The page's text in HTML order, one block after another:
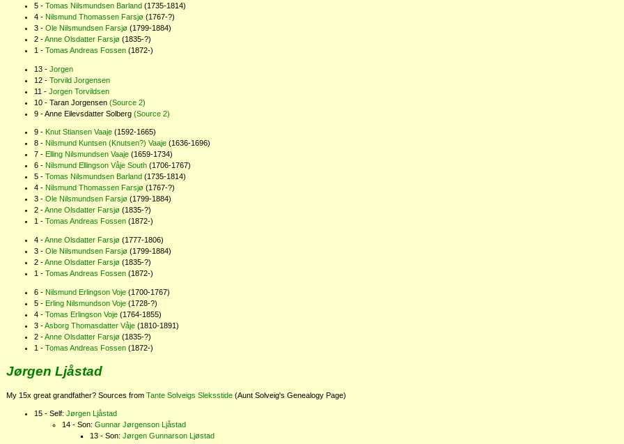
Tomas Nilsmundsen Barland (1735-1814)
Nilsmund Thomassen Farsjø (1767-?)
Ole Nilsmundsen Farsjø (1799-1884)
Anne Olsdatter Farsjø (1835-?)
Tomas Andreas Fossen (1872-)
Jorgen
Torvild Jorgensen
Jorgen Torvildsen
Taran Jorgensen (Source 2)
Anne Eilevsdatter Solberg (Source 2)
Knut Stiansen Vaaje (1592-1665)
Nilsmund Kuntsen (Knutsen?) Vaaje (1636-1696)
Elling Nilsmundsen Vaaje (1659-1734)
Nilsmund Ellingson Våje South (1706-1767)
Tomas Nilsmundsen Barland (1735-1814)
Nilsmund Thomassen Farsjø (1767-?)
Ole Nilsmundsen Farsjø (1799-1884)
Anne Olsdatter Farsjø (1835-?)
Tomas Andreas Fossen (1872-)
Anne Olsdatter Farsjø (1777-1806)
Ole Nilsmundsen Farsjø (1799-1884)
Anne Olsdatter Farsjø (1835-?)
Tomas Andreas Fossen (1872-)
Nilsmund Erlingson Voje (1700-1767)
Erling Nilsmundson Voje (1728-?)
Tomas Erlingson Voje (1764-1855)
Asborg Thomasdatter Våje (1810-1891)
Anne Olsdatter Farsjø (1835-?)
Tomas Andreas Fossen (1872-)
Jørgen Ljåstad
My 15x great grandfather? Sources from Tante Solveigs Sleksstide (Aunt Solveig's Genealogy Page)
Self: Jørgen Ljåstad
Son: Gunnar Jørgenson Ljåstad
Son: Jørgen Gunnarson Ljøstad